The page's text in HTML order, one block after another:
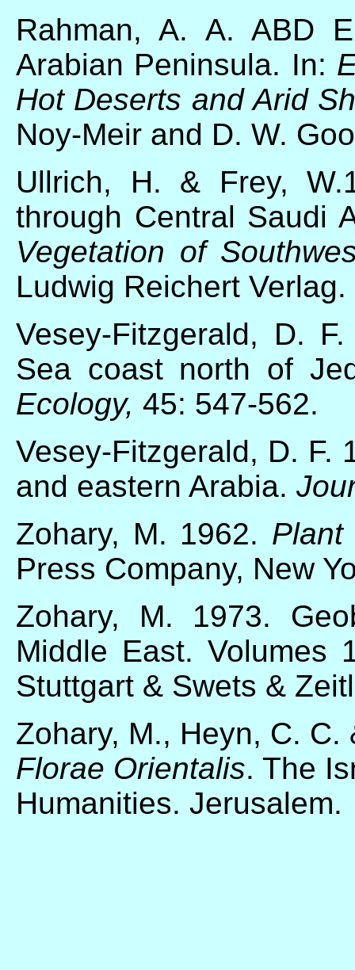
Rahman, A. A. ABD
Arabian Peninsula. In:
Hot Deserts and Arid
Noy-Meir and D. W.
Ullrich, H. & Frey,
through Central Saudi
Vegetation of
Ludwig Reichert Verlag.
Vesey-Fitzgerald, D.
Sea coast north of
Ecology, 45: 547-562.
Vesey-Fitzgerald, D. F.
and eastern Arabia.
Zohary, M. 1962.
Press Company, New
Zohary, M. 1973.
Middle East. Volumes
Stuttgart & Swets &
Zohary, M., Heyn, C.
Florae Orientalis. The
Humanities. Jerusalem.